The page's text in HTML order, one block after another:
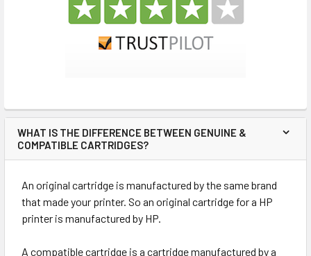
WHAT IS THE DIFFERENCE BETWEEN GENUINE &
COMPATIBLE CARTRIDGES?
An original cartridge is manufactured by the same brand
that made your printer. So an original cartridge for a HP
printer is manufactured by HP.
A compatible cartridge is a cartridge manufactured by a